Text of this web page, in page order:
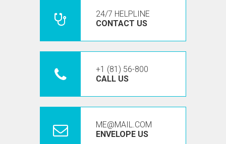
24/7 HELPLINE
CONTACT US
+1 (81) 56-800
CALL US
ME@MAIL.COM
ENVELOPE US